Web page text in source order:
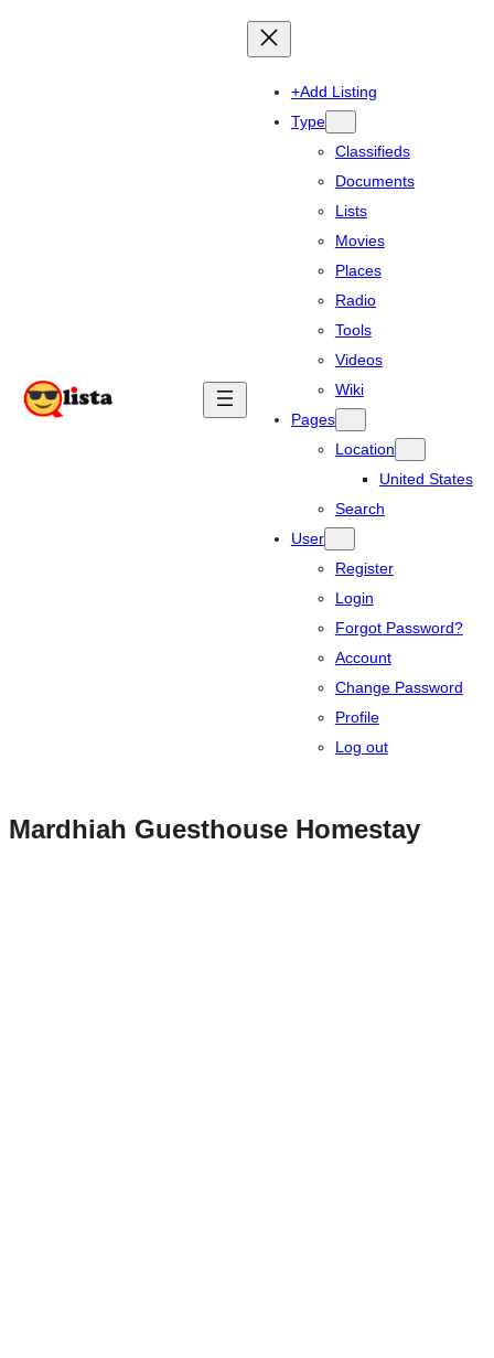
+Add Listing
Type
Classifieds
Documents
Lists
Movies
Places
Radio
Tools
Videos
Wiki
Pages
Location
United States
Search
User
Register
Login
Forgot Password?
Account
Change Password
Profile
Log out
Mardhiah Guesthouse Homestay